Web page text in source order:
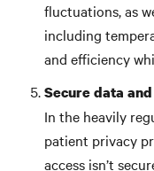
fluctuations, as
including
and efficiency
Secure data
In the heavily
patient privacy
access isn’t